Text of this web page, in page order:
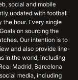
social and mobile
updated with football
the hour. Every single
on sourcing the
Our intention is to
and also provide line-
in the world, including
Madrid, Barcelona
media, including